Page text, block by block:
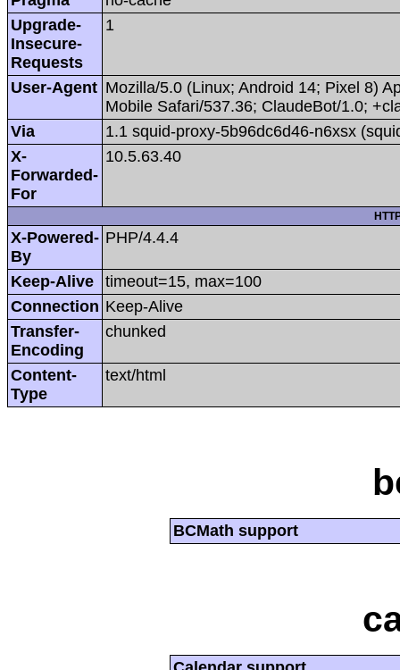
Upgrade-
Insecure-
Requests
1
User-Agent Mozilla/5.0 (Linux; Android 14; Pixel 8)
Mobile Safari/537.36; ClaudeBot/1.0;
Via
1.1 squid-proxy-5b96dc6d46-n6xsx
X-
Forwarded-
For
10.5.63.40
X-Powered-
By
PHP/4.4.4
Keep-Alive
timeout=15, max=100
Connection Keep-Alive
Transfer-
Encoding
chunked
Content-
Type
text/html
BCMath support